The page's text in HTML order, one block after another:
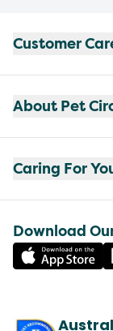
Customer
About Pet
Caring For
Download